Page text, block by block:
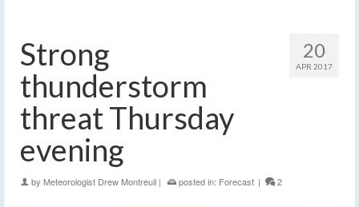
20
APR 2017
Strong
thunderstorm
threat Thursday
evening
by Meteorologist Drew Montreuil | posted in: Forecast | 2